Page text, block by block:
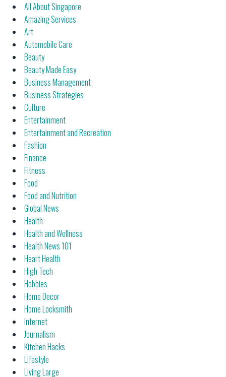
All About Singapore
Amazing Services
Art
Automobile Care
Beauty
Beauty Made Easy
Business Management
Business Strategies
Culture
Entertainment
Entertainment and Recreation
Fashion
Finance
Fitness
Food
Food and Nutrition
Global News
Health
Health and Wellness
Health News 101
Heart Health
High Tech
Hobbies
Home Decor
Home Locksmith
Internet
Journalism
Kitchen Hacks
Lifestyle
Living Large